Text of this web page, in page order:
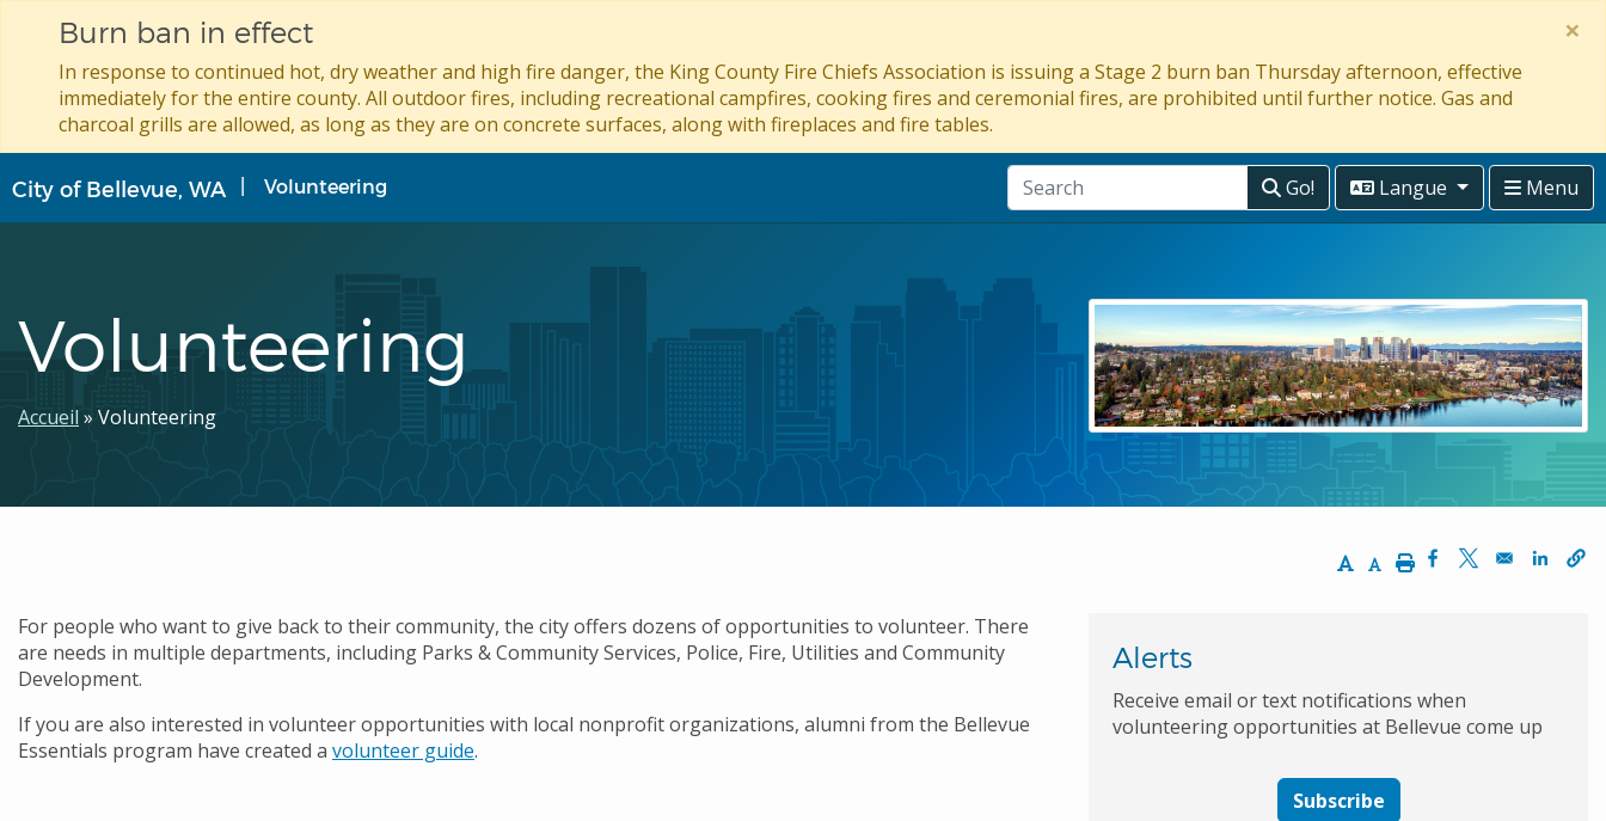
au
contenu
Burn ban in effect
In response to continued hot, dry weather and high fire danger, the King County Fire Chiefs Association is issuing a Stage 2 burn ban Thursday afternoon, effective
immediately for the entire county. All outdoor fires, including recreational campfires, cooking fires and ceremonial fires, are prohibited until further notice. Gas and
charcoal grills are allowed, as long as they are on concrete surfaces, along with fireplaces and fire tables.
×
City of Bellevue, WA Volunteering Go! Langue Menu
Volunteering
Fil
Accueil Volunteering
Increase Text Size
Decrease Text Size
PrintOpens in a new
Opens in aOpens
For people who want to give back to their community, the city offers dozens of opportunities to volunteer. There
are needs in multiple departments, including Parks & Community Services, Police, Fire, Utilities and Community
Development.
If you are also interested in volunteer opportunities with local nonprofit organizations, alumni from the Bellevue
Essentials program have created a volunteer guide.
Alerts
Receive email or text notifications when
volunteering opportunities at Bellevue come up
Subscribe